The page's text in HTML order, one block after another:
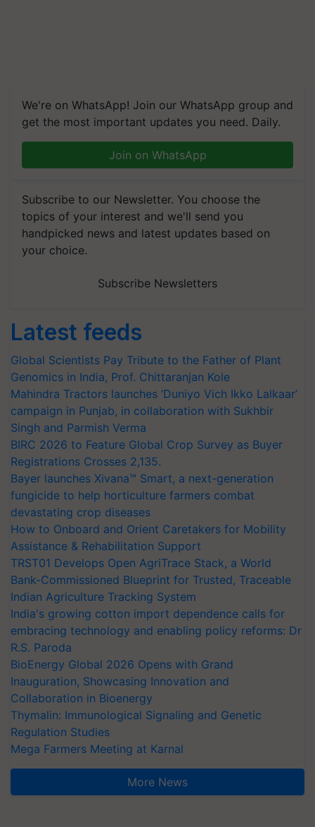
We're on WhatsApp! Join our WhatsApp group and
get the most important updates you need. Daily.
Join on WhatsApp
Subscribe to our Newsletter. You choose the
topics of your interest and we'll send you
handpicked news and latest updates based on
your choice.
Subscribe Newsletters
Latest feeds
Global Scientists Pay Tribute to the Father of Plant
Genomics in India, Prof. Chittaranjan Kole
Mahindra Tractors launches ‘Duniyo Vich Ikko Lalkaar’
campaign in Punjab, in collaboration with Sukhbir
Singh and Parmish Verma
BIRC 2026 to Feature Global Crop Survey as Buyer
Registrations Crosses 2,135.
Bayer launches Xivana™ Smart, a next-generation
fungicide to help horticulture farmers combat
devastating crop diseases
How to Onboard and Orient Caretakers for Mobility
Assistance & Rehabilitation Support
TRST01 Develops Open AgriTrace Stack, a World
Bank-Commissioned Blueprint for Trusted, Traceable
Indian Agriculture Tracking System
India's growing cotton import dependence calls for
embracing technology and enabling policy reforms: Dr
R.S. Paroda
BioEnergy Global 2026 Opens with Grand
Inauguration, Showcasing Innovation and
Collaboration in Bioenergy
Thymalin: Immunological Signaling and Genetic
Regulation Studies
Mega Farmers Meeting at Karnal
More News